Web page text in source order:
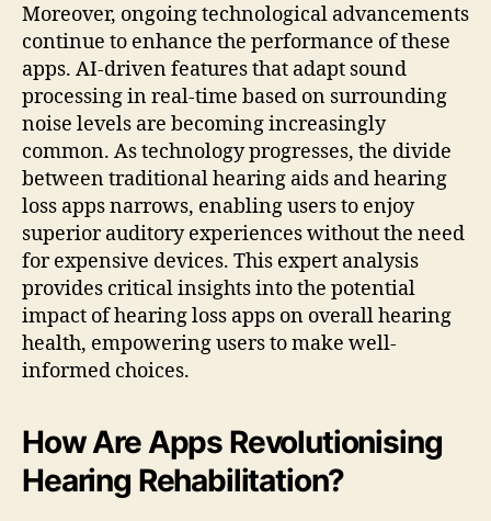
Moreover, ongoing technological advancements
continue to enhance the performance of these
apps. AI-driven features that adapt sound
processing in real-time based on surrounding
noise levels are becoming increasingly
common. As technology progresses, the divide
between traditional hearing aids and hearing
loss apps narrows, enabling users to enjoy
superior auditory experiences without the need
for expensive devices. This expert analysis
provides critical insights into the potential
impact of hearing loss apps on overall hearing
health, empowering users to make well-
informed choices.
How Are Apps Revolutionising
Hearing Rehabilitation?